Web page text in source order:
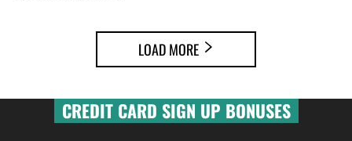
LOAD MORE
CREDIT CARD SIGN UP BONUSES